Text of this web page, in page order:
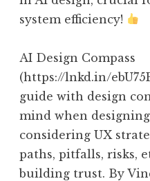
system efficiency!
AI Design Compass
(https://lnkd.in/
guide with design
mind when
considering UX
paths, pitfalls, risks,
building trust. By